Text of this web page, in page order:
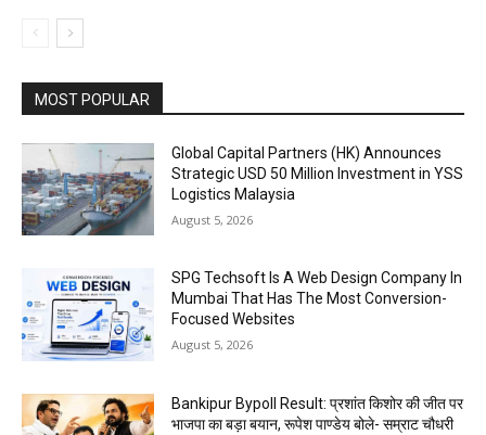
MOST POPULAR
Global Capital Partners (HK) Announces
Strategic USD 50 Million Investment in YSS
Logistics Malaysia
August 5, 2026
SPG Techsoft Is A Web Design Company In
Mumbai That Has The Most Conversion-
Focused Websites
August 5, 2026
Bankipur Bypoll Result: प्रशांत किशोर की जीत पर
भाजपा का बड़ा बयान, रूपेश पाण्डेय बोले- सम्राट चौधरी